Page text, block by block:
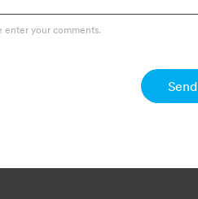
enter your comments.
Send